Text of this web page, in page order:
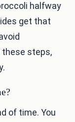
halfway
get that
these steps,
of time. You